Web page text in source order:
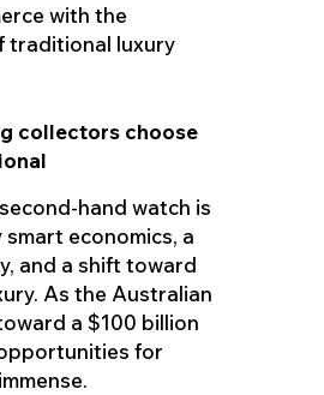
with the
traditional luxury
collectors choose
hand watch is
economics, a
and a shift toward
As the Australian
a $100 billion
for